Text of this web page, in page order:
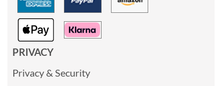
PRIVACY
Privacy & Security